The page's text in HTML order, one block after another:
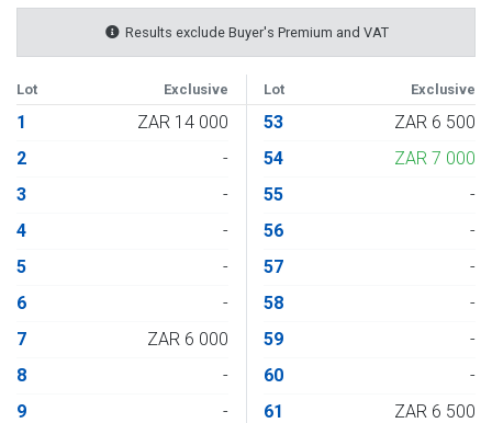
Results exclude Buyer's Premium and VAT
Lot Exclusive Lot Exclusive
1
ZAR 14 000
2
-
3
-
4
-
5
-
6
-
7
ZAR 6 000
8
-
9
-
53
ZAR 6 500
54
ZAR 7 000
55
-
56
-
57
-
58
-
59
-
60
-
61
ZAR 6 500